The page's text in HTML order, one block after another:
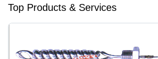
Top Products & Services